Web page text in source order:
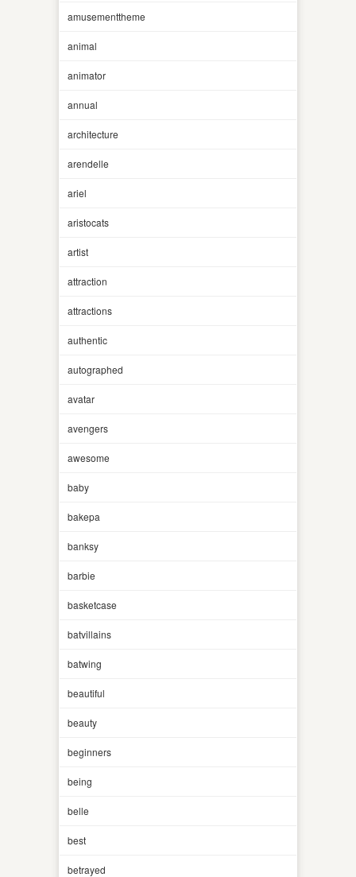
amusementtheme
animal
animator
annual
architecture
arendelle
ariel
aristocats
artist
attraction
attractions
authentic
autographed
avatar
avengers
awesome
baby
bakepa
banksy
barbie
basketcase
batvillains
batwing
beautiful
beauty
beginners
being
belle
best
betrayed